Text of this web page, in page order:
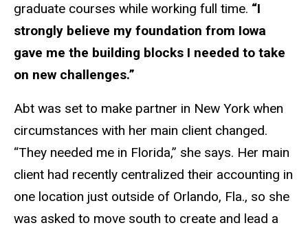
graduate courses while working full time. “I
strongly believe my foundation from Iowa
gave me the building blocks I needed to take
on new challenges.”
Abt was set to make partner in New York when
circumstances with her main client changed.
“They needed me in Florida,” she says. Her main
client had recently centralized their accounting in
one location just outside of Orlando, Fla., so she
was asked to move south to create and lead a